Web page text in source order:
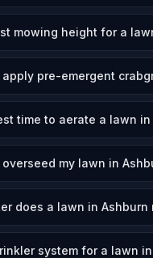
mowing height for a
pre-emergent
time to aerate a lawn in
my lawn in
does a lawn in Ashburn
system for a lawn